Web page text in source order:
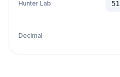
Hunter Lab
Decimal